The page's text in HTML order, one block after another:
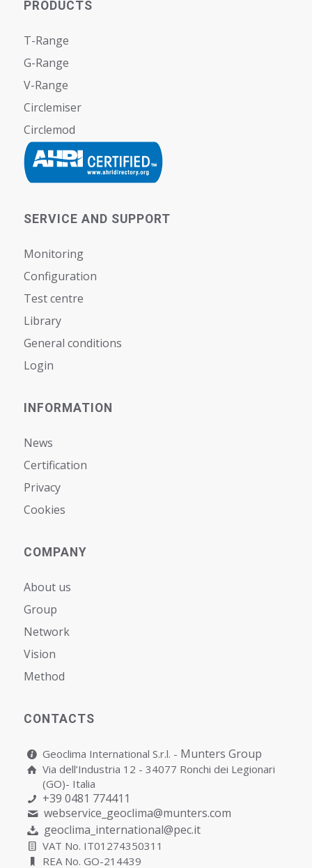
PRODUCTS
T-Range
G-Range
V-Range
Circlemiser
Circlemod
SERVICE AND SUPPORT
Monitoring
Configuration
Test centre
Library
General conditions
Login
INFORMATION
News
Certification
Privacy
Cookies
COMPANY
About us
Group
Network
Vision
Мethod
CONTACTS
Geoclima International S.r.l. - Munters Group
Via dell’Industria 12 - 34077 Ronchi dei Legionari
(GO)- Italia
+39 0481 774411
webservice_geoclima@munters.com
geoclima_international@pec.it
VAT No. IT01274350311
REA No. GO-214439